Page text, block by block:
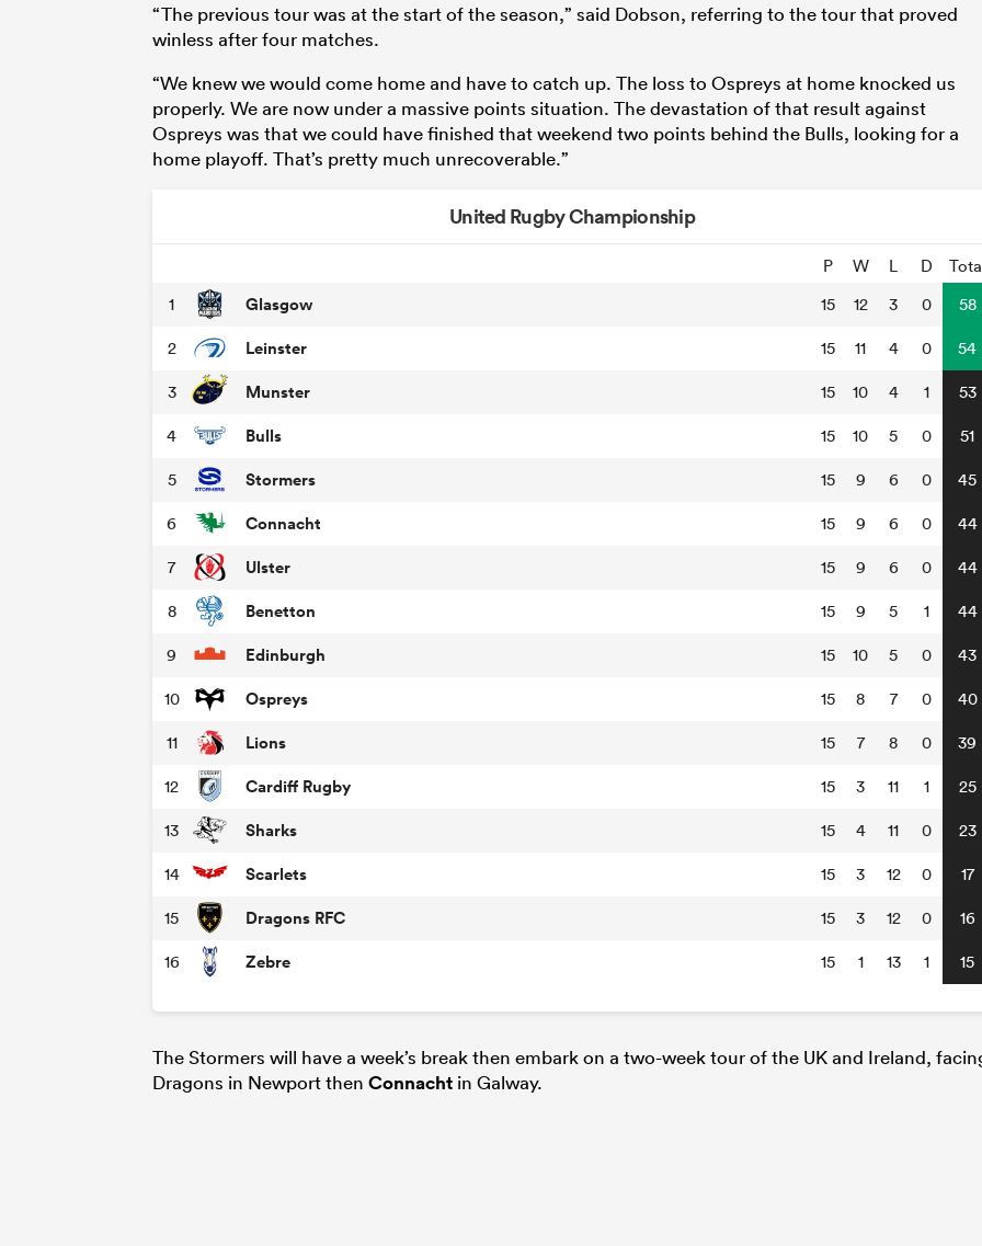
“The previous tour was at the start of the season,” said Dobson, referring to the tour that proved
winless after four matches.
“We knew we would come home and have to catch up. The loss to Ospreys at home knocked us
properly. We are now under a massive points situation. The devastation of that result against
Ospreys was that we could have finished that weekend two points behind the Bulls, looking for a
home playoff. That’s pretty much unrecoverable.”
United Rugby Championship
P W L D
1
Glasgow 15 12 3 0 58
2 Leinster 15 11 4 0 54
3 Munster 15 10 4 1 53
4 Bulls 15 10 5 0 51
5 Stormers 15 9 6 0 45
6 Connacht 15 9 6 0 44
7 Ulster 15 9 6 0 44
8 Benetton 15 9 5 1 44
9 Edinburgh 15 10 5 0 43
10 Ospreys 15 8 7 0 40
11 Lions 15 7 8 0 39
12 Cardiff Rugby 15 3 11 1 25
13 Sharks 15 4 11 0 23
14 Scarlets 15 3 12 0 17
15 Dragons RFC 15 3 12 0 16
16 Zebre 15 1 13 1 15
The Stormers will have a week’s break then embark on a two-week tour of the UK and Ireland,
Dragons in Newport then Connacht in Galway.